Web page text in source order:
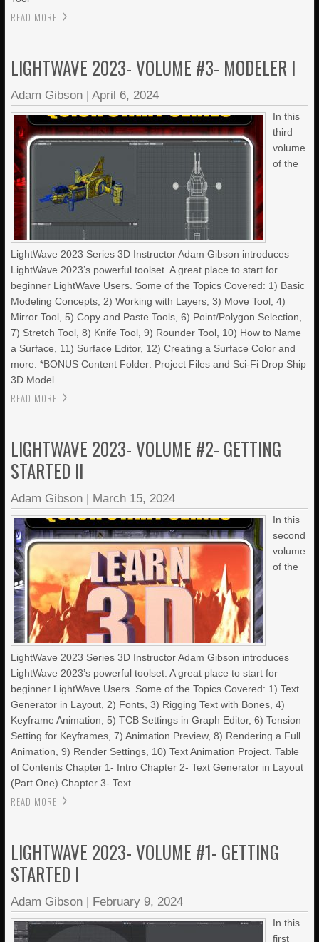
READ MORE
LIGHTWAVE 2023- VOLUME #3- MODELER I
Adam Gibson |April 6, 2024
In this
third
volume
of the
LightWave 2023 Series 3D Instructor Adam Gibson introduces
LightWave 2023’s powerful toolset. A great place to start for
beginner LightWave Users. Some of the Topics Covered: 1) Basic
Modeling Concepts, 2) Working with Layers, 3) Move Tool, 4)
Mirror Tool, 5) Copy and Paste Tools, 6) Point/Polygon Selection,
7) Stretch Tool, 8) Knife Tool, 9) Rounder Tool, 10) How to Name
a Surface, 11) Surface Editor, 12) Creating a Surface Color and
more. *BONUS Content Folder: Project Files and Sci-Fi Drop Ship
3D Model
READ MORE
LIGHTWAVE 2023- VOLUME #2- GETTING
STARTED II
Adam Gibson | March 15, 2024
In this
second
volume
of the
LightWave 2023 Series 3D Instructor Adam Gibson introduces
LightWave 2023’s powerful toolset. A great place to start for
beginner LightWave Users. Some of the Topics Covered: 1) Text
Generator in Layout, 2) Fonts, 3) Rigging Text with Bones, 4)
Keyframe Animation, 5) TCB Settings in Graph Editor, 6) Tension
Setting for Keyframes, 7) Animation Preview, 8) Rendering a Full
Animation, 9) Render Settings, 10) Text Animation Project. Table
of Contents Chapter 1- Intro Chapter 2- Text Generator in Layout
(Part One) Chapter 3- Text
READ MORE
LIGHTWAVE 2023- VOLUME #1- GETTING
STARTED I
Adam Gibson | February 9, 2024
In this
first